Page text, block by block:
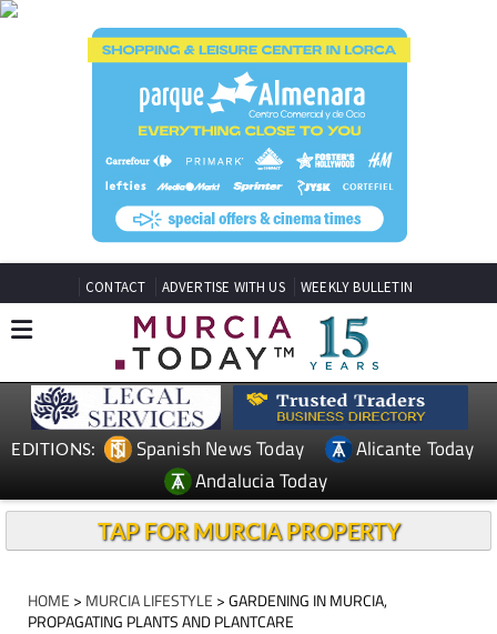
CONTACT ADVERTISE WITH US WEEKLY BULLETIN
EDITIONS: Spanish News Today
Alicante Today
Andalucia Today
TAP FOR MURCIA PROPERTY
HOME > MURCIA LIFESTYLE > GARDENING IN MURCIA,
PROPAGATING PLANTS AND PLANTCARE